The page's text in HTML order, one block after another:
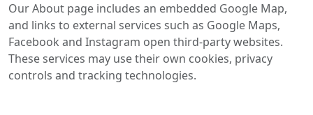
Our About page includes an embedded Google Map,
and links to external services such as Google Maps,
Facebook and Instagram open third-party websites.
These services may use their own cookies, privacy
controls and tracking technologies.